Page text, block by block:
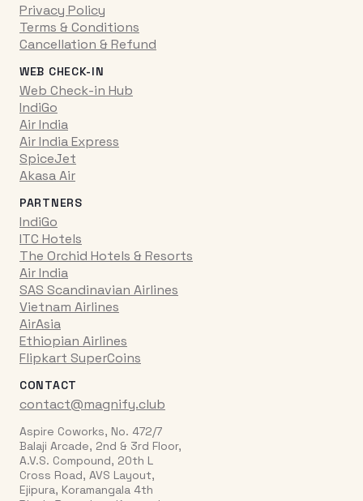
Privacy Policy
Terms & Conditions
Cancellation & Refund
WEB CHECK-IN
Web Check-in Hub
IndiGo
Air India
Air India Express
SpiceJet
Akasa Air
PARTNERS
IndiGo
ITC Hotels
The Orchid Hotels & Resorts
Air India
SAS Scandinavian Airlines
Vietnam Airlines
AirAsia
Ethiopian Airlines
Flipkart SuperCoins
CONTACT
contact@magnify.club
Aspire Coworks, No. 472/7
Balaji Arcade, 2nd & 3rd Floor,
A.V.S. Compound, 20th L
Cross Road, AVS Layout,
Ejipura, Koramangala 4th